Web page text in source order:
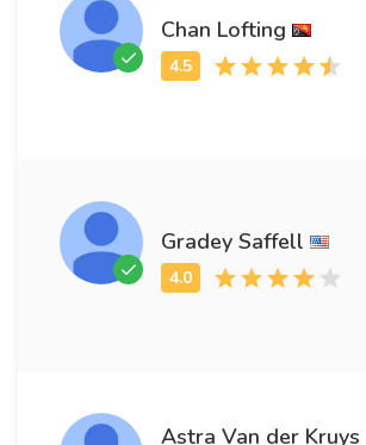
Chan Lofting
Gradey Saffell
Astra Van der Kruys